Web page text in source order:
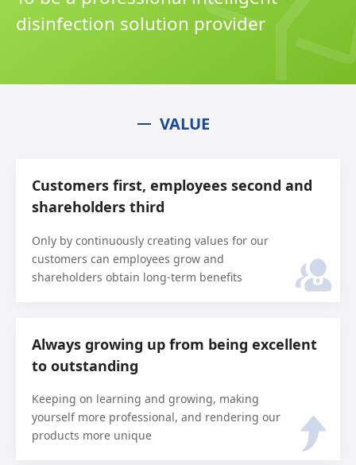
disinfection solution provider
VALUE
Customers first, employees second and
shareholders third
Only by continuously creating values for our
customers can employees grow and
shareholders obtain long-term benefits
Always growing up from being excellent
to outstanding
Keeping on learning and growing, making
yourself more professional, and rendering our
products more unique